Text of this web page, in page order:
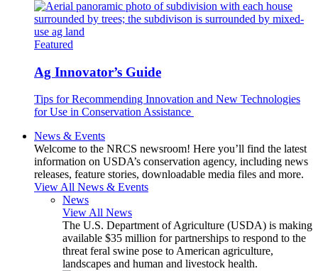
Featured
Ag Innovator’s Guide
Tips for Recommending Innovation and New Technologies
for Use in Conservation Assistance
News & Events
Welcome to the NRCS newsroom! Here you’ll find the latest
information on USDA’s conservation agency, including news
releases, feature stories, downloadable media files and more.
View All News & Events
News
View All News
The U.S. Department of Agriculture (USDA) is making
available $35 million for partnerships to respond to the
threat feral swine pose to American agriculture,
landscapes and human and livestock health.